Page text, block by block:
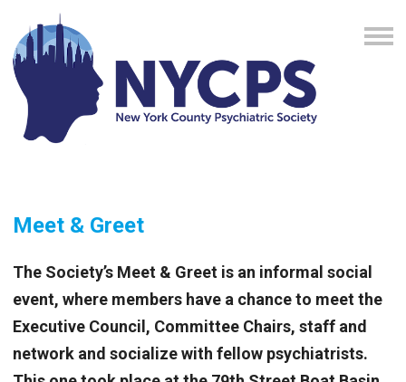
Meet & Greet
The Society’s Meet & Greet is an informal social
event, where members have a chance to meet the
Executive Council, Committee Chairs, staff and
network and socialize with fellow psychiatrists.